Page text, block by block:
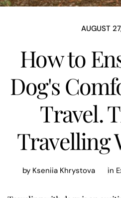
AUGUST
How to
Dog's
Travel.
Travelling
by Kseniia Khrystova in